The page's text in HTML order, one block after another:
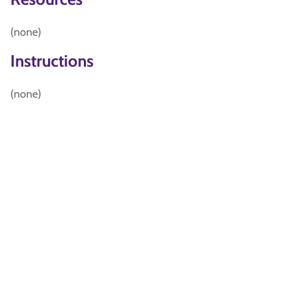
(none)
Instructions
(none)